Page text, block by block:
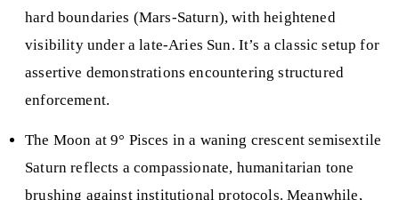
hard boundaries (Mars-Saturn), with heightened
visibility under a late-Aries Sun. It’s a classic setup for
assertive demonstrations encountering structured
enforcement.
The Moon at 9° Pisces in a waning crescent semisextile
Saturn reflects a compassionate, humanitarian tone
brushing against institutional protocols. Meanwhile,